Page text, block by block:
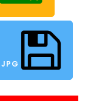
JPG